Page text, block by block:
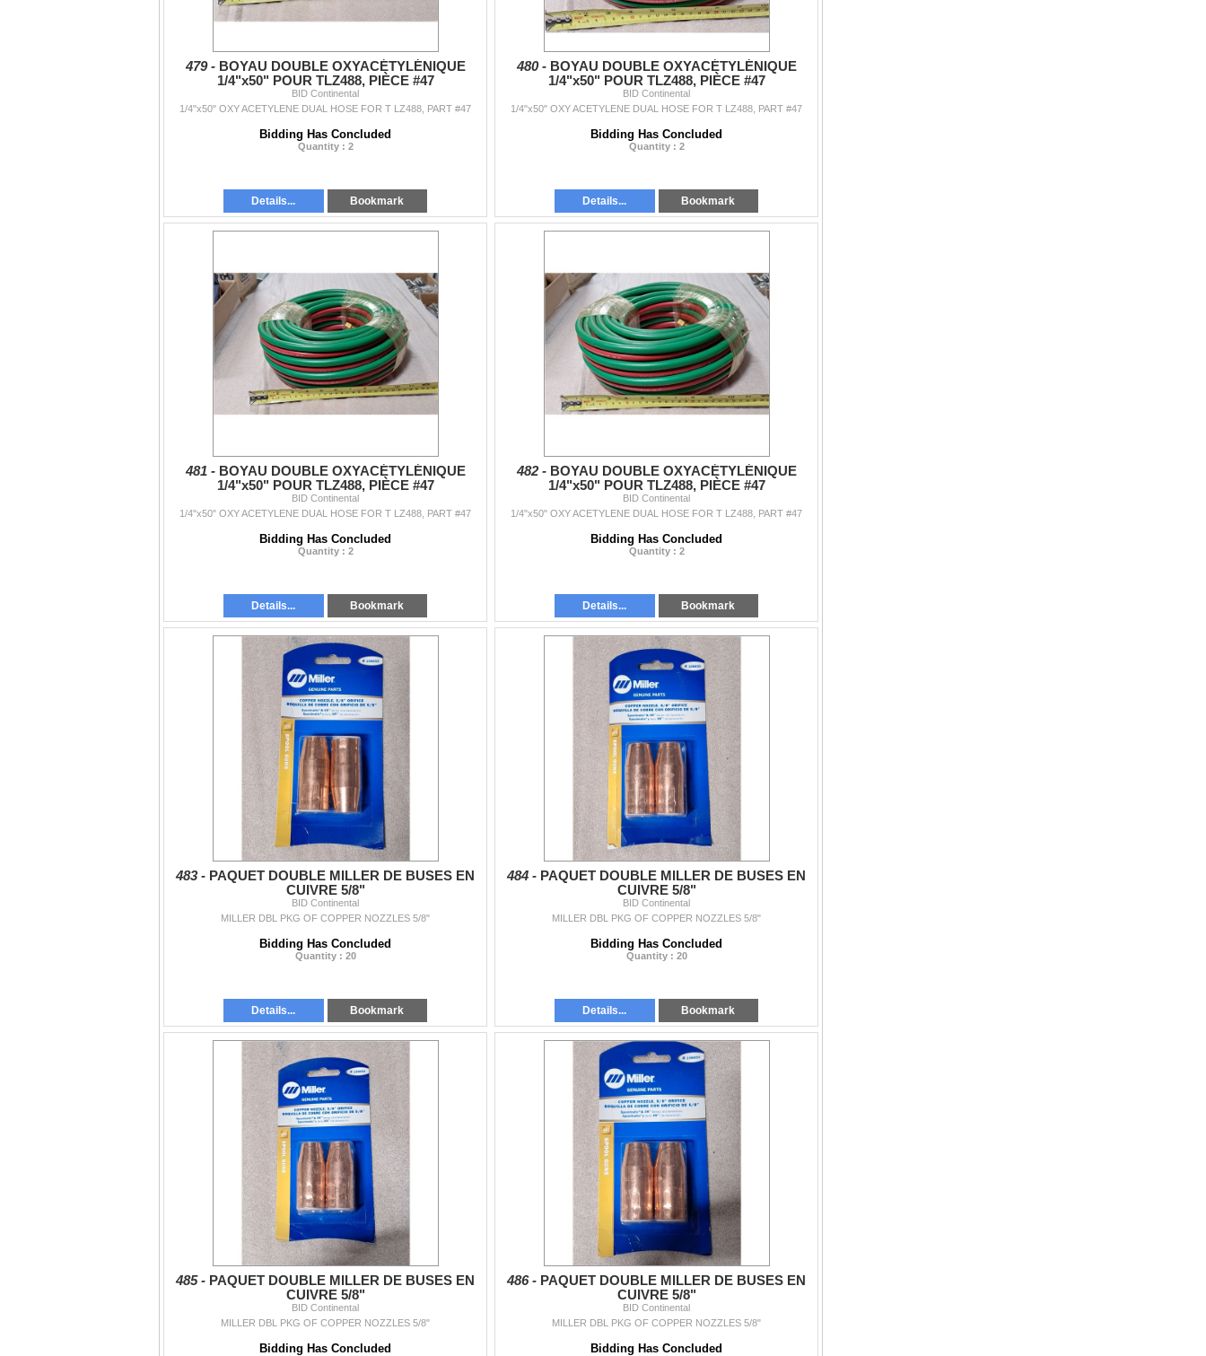
479 - BOYAU DOUBLE OXYACÉTYLÉNIQUE
1/4"x50" POUR TLZ488, PIÈCE #47
BID Continental
1/4"x50" OXY ACETYLENE DUAL HOSE FOR T LZ488, PART #47
Bidding Has Concluded
Quantity : 2
Details... Bookmark
480 - BOYAU DOUBLE OXYACÉTYLÉNIQUE
1/4"x50" POUR TLZ488, PIÈCE #47
BID Continental
1/4"x50" OXY ACETYLENE DUAL HOSE FOR T LZ488, PART #47
Bidding Has Concluded
Quantity : 2
Details... Bookmark
481 - BOYAU DOUBLE OXYACÉTYLÉNIQUE
1/4"x50" POUR TLZ488, PIÈCE #47
BID Continental
1/4"x50" OXY ACETYLENE DUAL HOSE FOR T LZ488, PART #47
Bidding Has Concluded
Quantity : 2
Details... Bookmark
482 - BOYAU DOUBLE OXYACÉTYLÉNIQUE
1/4"x50" POUR TLZ488, PIÈCE #47
BID Continental
1/4"x50" OXY ACETYLENE DUAL HOSE FOR T LZ488, PART #47
Bidding Has Concluded
Quantity : 2
Details... Bookmark
483 - PAQUET DOUBLE MILLER DE BUSES EN
CUIVRE 5/8"
BID Continental
MILLER DBL PKG OF COPPER NOZZLES 5/8"
Bidding Has Concluded
Quantity : 20
Details... Bookmark
484 - PAQUET DOUBLE MILLER DE BUSES EN
CUIVRE 5/8"
BID Continental
MILLER DBL PKG OF COPPER NOZZLES 5/8"
Bidding Has Concluded
Quantity : 20
Details... Bookmark
485 - PAQUET DOUBLE MILLER DE BUSES EN
CUIVRE 5/8"
BID Continental
MILLER DBL PKG OF COPPER NOZZLES 5/8"
Bidding Has Concluded
486 - PAQUET DOUBLE MILLER DE BUSES EN
CUIVRE 5/8"
BID Continental
MILLER DBL PKG OF COPPER NOZZLES 5/8"
Bidding Has Concluded